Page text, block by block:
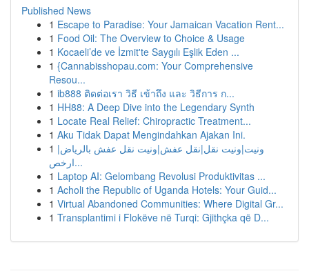
Published News
1 Escape to Paradise: Your Jamaican Vacation Rent...
1 Food Oil: The Overview to Choice & Usage
1 Kocaeli’de ve İzmit'te Saygılı Eşlik Eden ...
1 {Cannabisshopau.com: Your Comprehensive
Resou...
1 ib888 ติดต่อเรา วิธี เข้าถึง และ วิธีการ ก...
1 HH88: A Deep Dive into the Legendary Synth
1 Locate Real Relief: Chiropractic Treatment...
1 Aku Tidak Dapat Mengindahkan Ajakan Ini.
1 ونيت|ونيت نقل|نقل عفش|ونيت نقل عفش بالرياض|
ارخص...
1 Laptop AI: Gelombang Revolusi Produktivitas ...
1 Acholi the Republic of Uganda Hotels: Your Guid...
1 Virtual Abandoned Communities: Where Digital Gr...
1 Transplantimi i Flokëve në Turqi: Gjithçka që D...